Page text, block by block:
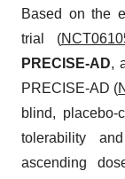
Based on the
trial (
PRECISE-AD,
PRECISE-AD (
blind, placebo-
tolerability
ascending